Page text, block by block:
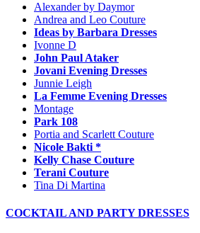
Alexander by Daymor
Andrea and Leo Couture
Ideas by Barbara Dresses
Ivonne D
John Paul Ataker
Jovani Evening Dresses
Junnie Leigh
La Femme Evening Dresses
Montage
Park 108
Portia and Scarlett Couture
Nicole Bakti *
Kelly Chase Couture
Terani Couture
Tina Di Martina
COCKTAIL AND PARTY DRESSES